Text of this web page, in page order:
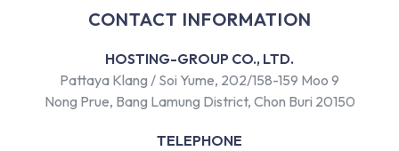
CONTACT INFORMATION
HOSTING-GROUP CO., LTD.
Pattaya Klang / Soi Yume, 202/158-159 Moo 9
Nong Prue, Bang Lamung District, Chon Buri 20150
TELEPHONE